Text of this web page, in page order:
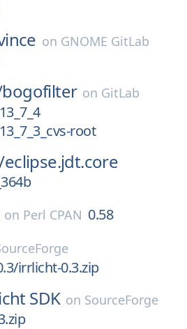
on GNOME GitLab
bogofilter on GitLab
root
eclipse.jdt.core
on Perl CPAN 0.58
irrlicht-0.3.zip
SDK on SourceForge